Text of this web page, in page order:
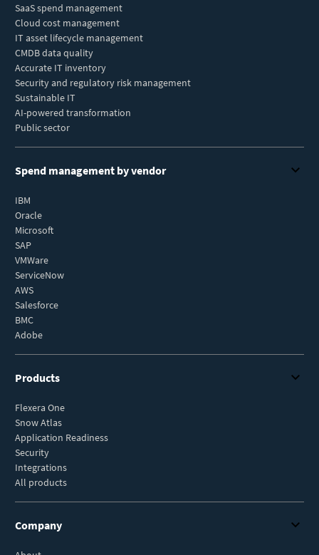
SaaS spend management
Cloud cost management
IT asset lifecycle management
CMDB data quality
Accurate IT inventory
Security and regulatory risk management
Sustainable IT
AI-powered transformation
Public sector
Spend management by vendor
IBM
Oracle
Microsoft
SAP
VMWare
ServiceNow
AWS
Salesforce
BMC
Adobe
Products
Flexera One
Snow Atlas
Application Readiness
Security
Integrations
All products
Company